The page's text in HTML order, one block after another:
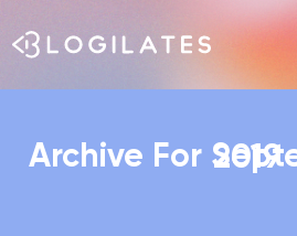
Hit enter to search or ESC to
Archive For September 13th, 2019